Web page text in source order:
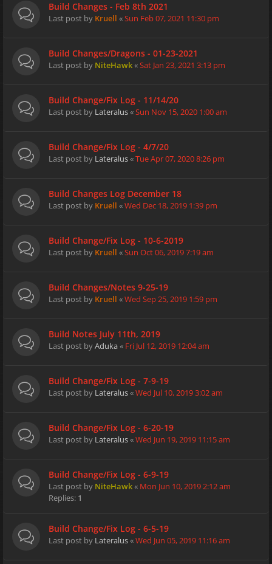
Build Changes - Feb 8th 2021
Last post by Kruell «Sun Feb 07, 2021 11:30 pm
Build Changes/Dragons - 01-23-2021
Last post by NiteHawk«Sat Jan 23, 2021 3:13 pm
Build Change/Fix Log - 11/14/20
Last post by Lateralus«Sun Nov 15, 2020 1:00 am
Build Change/Fix Log - 4/7/20
Last post by Lateralus«Tue Apr 07, 2020 8:26 pm
Build Changes Log December 18
Last post by Kruell «Wed Dec 18, 2019 1:39 pm
Build Change/Fix Log - 10-6-2019
Last post by Kruell «Sun Oct 06, 2019 7:19 am
Build Changes/Notes 9-25-19
Last post by Kruell «Wed Sep 25, 2019 1:59 pm
Build Notes July 11th, 2019
Last post byAduka« Fri Jul 12, 2019 12:04 am
Build Change/Fix Log - 7-9-19
Last post by Lateralus«Wed Jul 10, 2019 3:02 am
Build Change/Fix Log - 6-20-19
Last post by Lateralus«Wed Jun 19, 2019 11:15 am
Build Change/Fix Log - 6-9-19
Last post by NiteHawk« Mon Jun 10, 2019 2:12 am
Replies: 1
Build Change/Fix Log - 6-5-19
Last post by Lateralus«Wed Jun 05, 2019 11:16 am